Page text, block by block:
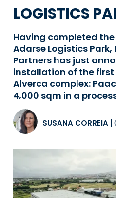
LOGISTICS
Having completed
Adarse Logistics
Partners has just
installation of the
Alverca complex:
4,000 sqm in a
SUSANA CORREIA